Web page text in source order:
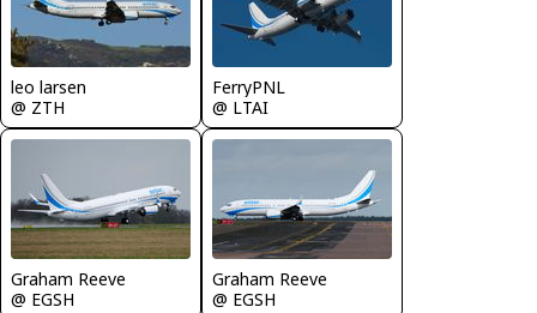
leo larsen
@ ZTH
FerryPNL
@ LTAI
Graham Reeve
@ EGSH
Graham Reeve
@ EGSH